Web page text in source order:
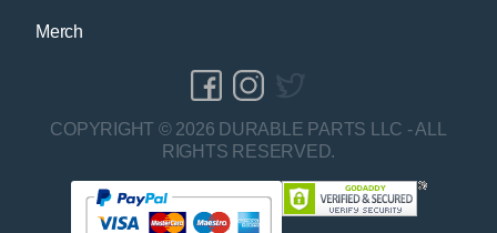
Merch
COPYRIGHT © 2026 DURABLE PARTS LLC - ALL
RIGHTS RESERVED.